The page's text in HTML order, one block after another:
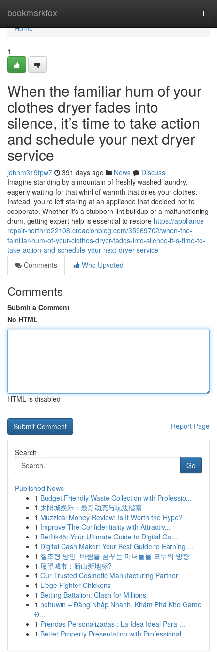
bookmarkfox
Home
Home
1
When the familiar hum of your
clothes dryer fades into
silence, it’s time to take action
and schedule your next dryer
service
johnm319fpw7 391 days ago News
Discuss
Imagine standing by a mountain of freshly washed laundry,
eagerly waiting for that whirl of warmth that dries your clothes.
Instead, you’re left staring at an appliance that decided not to
cooperate. Whether it's a stubborn lint buildup or a malfunctioning
drum, getting expert help is essential to restore https://appliance-
repair-northrid22108.creacionblog.com/35969702/when-the-
familiar-hum-of-your-clothes-dryer-fades-into-silence-it-s-time-to-
take-action-and-schedule-your-next-dryer-service
Comments
Who Upvoted
Comments
Submit a Comment
No HTML
HTML is disabled
Report Page
Search
Go
Published News
1 Budget Friendly Waste Collection with Professio...
1 太阳城娱乐：最新动态与玩法指南
1 Muzzical Money Review: Is It Worth the Hype?
1 Improve The Confidentiality with Attractiv...
1 Betflik45: Your Ultimate Guide to Digital Ga...
1 Digital Cash Maker: Your Best Guide to Earning ...
1 질조형 방안: 바람를 꿈꾸는 미녀들을 모두의 방향
1 愿望城市：新山新地标?
1 Our Trusted Cosmetic Manufacturing Partner
1 Liege Fighter Chickens
1 Betting Battalion: Clash for Millions
1 nohuwin – Đăng Nhập Nhanh, Khám Phá Kho Game
Đ...
1 Prendas Personalizadas : La Idea Ideal Para ...
1 Better Property Presentation with Professional ...